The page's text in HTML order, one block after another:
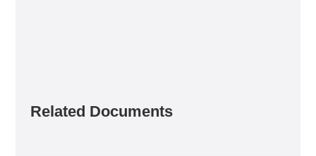
Related Documents